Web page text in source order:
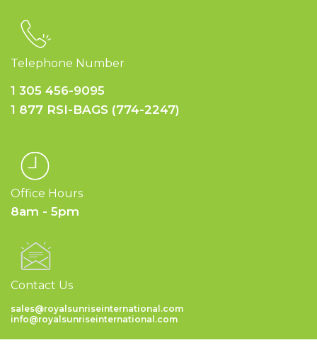
Telephone Number
1 305 456-9095
1 877 RSI-BAGS (774-2247)
Office Hours
8am - 5pm
Contact Us
sales@royalsunriseinternational.com
info@royalsunriseinternational.com